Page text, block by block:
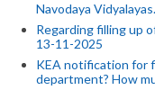
Navodaya Vidyalayas.
Regarding filling up
13-11-2025
KEA notification for
department? How